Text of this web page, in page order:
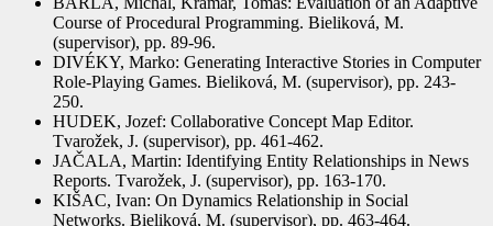
Course of Procedural Programming. Bieliková, M.
(supervisor), pp. 89-96.
DIVÉKY, Marko: Generating Interactive Stories in Computer
Role-Playing Games. Bieliková, M. (supervisor), pp. 243-
250.
HUDEK, Jozef: Collaborative Concept Map Editor.
Tvarožek, J. (supervisor), pp. 461-462.
JAČALA, Martin: Identifying Entity Relationships in News
Reports. Tvarožek, J. (supervisor), pp. 163-170.
KIŠAC, Ivan: On Dynamics Relationship in Social
Networks. Bieliková, M. (supervisor), pp. 463-464.